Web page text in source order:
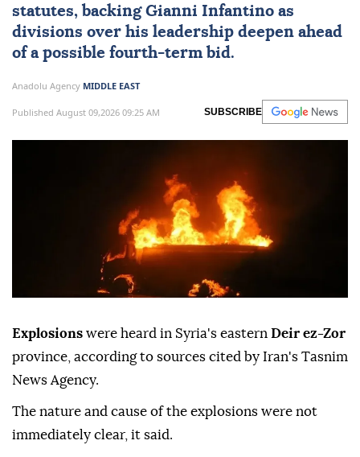
statutes, backing Gianni Infantino as
divisions over his leadership deepen ahead
of a possible fourth-term bid.
Anadolu Agency MIDDLE EAST
Published August 09,2026 09:25 AM SUBSCRIBE
Explosions were heard in Syria's eastern Deir ez-Zor
province, according to sources cited by Iran's Tasnim
News Agency.
The nature and cause of the explosions were not
immediately clear, it said.